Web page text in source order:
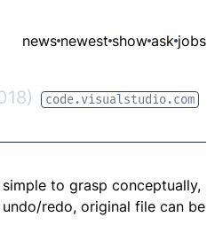
news newest show ask jobs
code.visualstudio.com
to grasp conceptually,
redo, original file can be